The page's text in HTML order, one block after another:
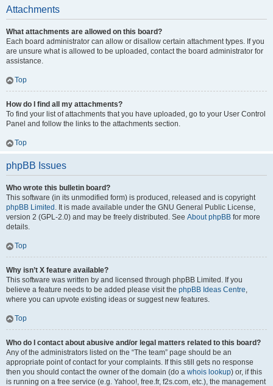
Attachments
What attachments are allowed on this board?
Each board administrator can allow or disallow certain attachment types. If you
are unsure what is allowed to be uploaded, contact the board administrator for
assistance.
Top
How do I find all my attachments?
To find your list of attachments that you have uploaded, go to your User Control
Panel and follow the links to the attachments section.
Top
phpBB Issues
Who wrote this bulletin board?
This software (in its unmodified form) is produced, released and is copyright
phpBB Limited . It is made available under the GNU General Public License,
version 2 (GPL-2.0) and may be freely distributed. See About phpBB for more
details.
Top
Why isn’t X feature available?
This software was written by and licensed through phpBB Limited. If you
believe a feature needs to be added please visit the phpBB Ideas Centre,
where you can upvote existing ideas or suggest new features.
Top
Who do I contact about abusive and/or legal matters related to this board?
Any of the administrators listed on the “The team” page should be an
appropriate point of contact for your complaints. If this still gets no response
then you should contact the owner of the domain (do a whois lookup) or, if this
is running on a free service (e.g. Yahoo!, free.fr, f2s.com, etc.), the management